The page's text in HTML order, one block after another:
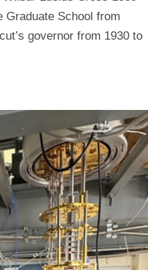
Graduate School from
governor from 1930 to